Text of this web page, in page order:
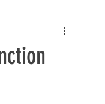
Paperless